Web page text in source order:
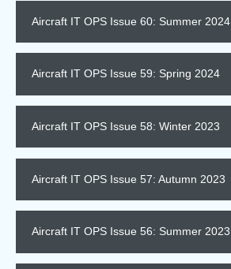
Aircraft IT OPS Issue 60: Summer 2024
Aircraft IT OPS Issue 59: Spring 2024
Aircraft IT OPS Issue 58: Winter 2023
Aircraft IT OPS Issue 57: Autumn 2023
Aircraft IT OPS Issue 56: Summer 2023